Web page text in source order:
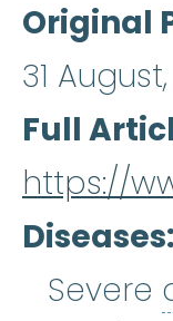
Original
31
Full
https://
Diseases
Severe